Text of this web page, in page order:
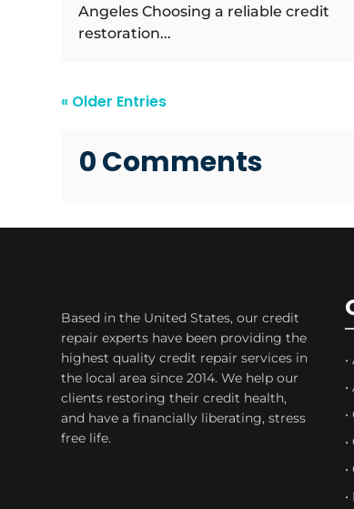
Angeles Choosing a reliable credit
restoration...
« Older Entries
0 Comments
Based in the United States, our credit
repair experts have been providing the
highest quality credit repair services in
the local area since 2014. We help our
clients restoring their credit health,
and have a financially liberating, stress
free life.